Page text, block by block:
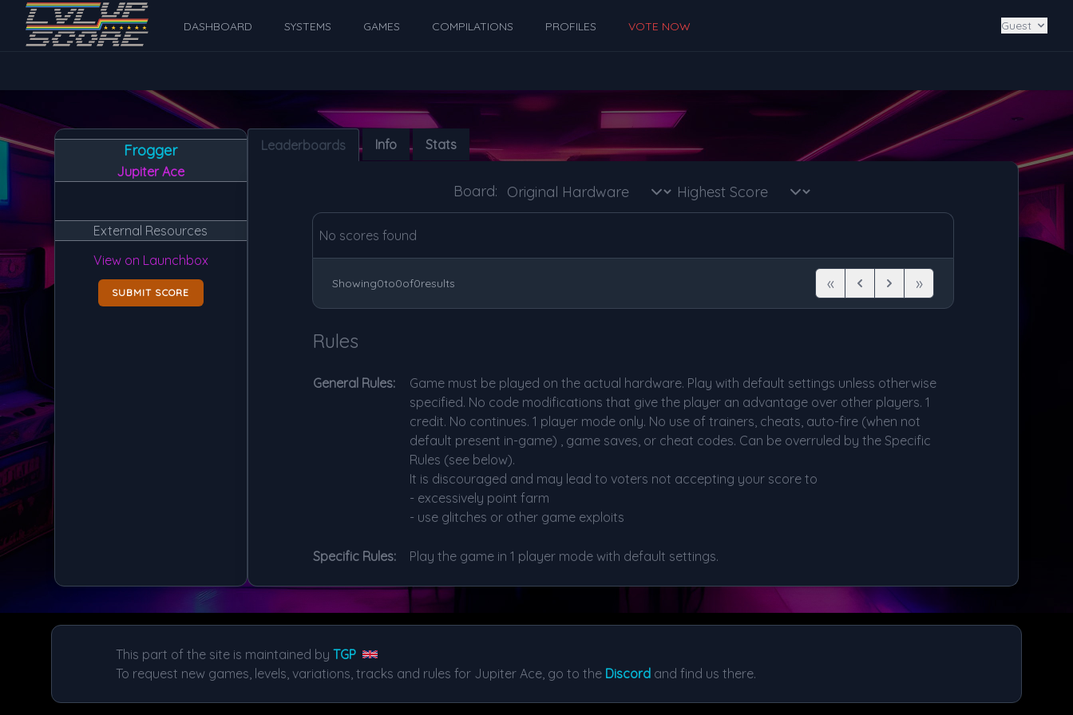
DASHBOARD SYSTEMS GAMES COMPILATIONS PROFILES VOTE NOW Guest
Frogger
Jupiter Ace
External Resources
View on Launchbox
SUBMIT SCORE
Leaderboards Info Stats
Board:
No scores found
Showing0to0of0results First
« PreviousNext Last
»
Rules
General Rules:
Game must be played on the actual hardware. Play with default settings unless otherwise
specified. No code modifications that give the player an advantage over other players. 1
credit. No continues. 1 player mode only. No use of trainers, cheats, auto-fire (when not
default present in-game) , game saves, or cheat codes. Can be overruled by the Specific
Rules (see below).
It is discouraged and may lead to voters not accepting your score to
- excessively point farm
- use glitches or other game exploits
Specific Rules: Play the game in 1 player mode with default settings.
This part of the site is maintained by TGP
To request new games, levels, variations, tracks and rules for Jupiter Ace, go to the Discord and find us there.